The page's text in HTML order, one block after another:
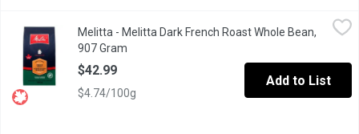
Ethically sourced, and 100% Arabica. Dark French roast whole
Melitta - Melitta Dark French Roast Whole Bean,
907 Gram
$42.99
$4.74/100g
Add to List